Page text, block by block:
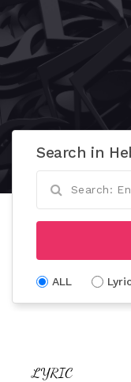
Search in
ALL
LYRIC